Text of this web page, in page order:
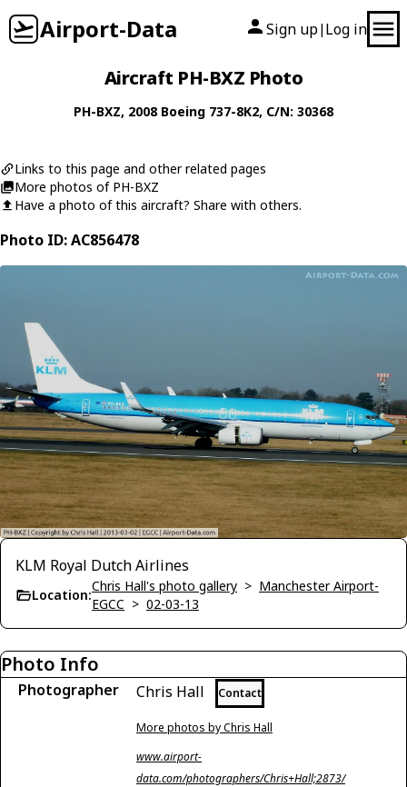
Airport-Data Sign up| Log in
Aircraft PH-BXZ Photo
PH-BXZ, 2008 Boeing 737-8K2, C/N: 30368
Links to this page and other related pages
More photos of PH-BXZ
Have a photo of this aircraft? Share with others.
Photo ID: AC856478
KLM Royal Dutch Airlines
Location:
Chris Hall's photo gallery > Manchester Airport-
EGCC > 02-03-13
Photo Info
Photographer Chris Hall Contact
More photos by Chris Hall
www.airport-
data.com/photographers/Chris+Hall;2873/